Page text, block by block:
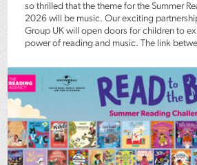
so thrilled that the theme for the Summer
2026 will be music. Our exciting
Group UK will open doors for children to
power of reading and music. The link